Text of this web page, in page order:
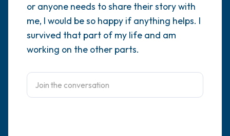
or anyone needs to share their story with
me, I would be so happy if anything helps. I
survived that part of my life and am
working on the other parts.
out through your mouth (count of 3). Now
open your eyes and look around you. Name
the following out loud:
the room and out of the window)